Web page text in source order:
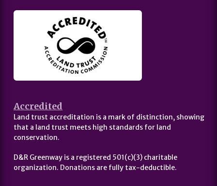
Accredited
Land trust accreditation is a mark of distinction, showing
that a land trust meets high standards for land
conservation.
D&R Greenway is a registered 501(c)(3) charitable
organization. Donations are fully tax-deductible.